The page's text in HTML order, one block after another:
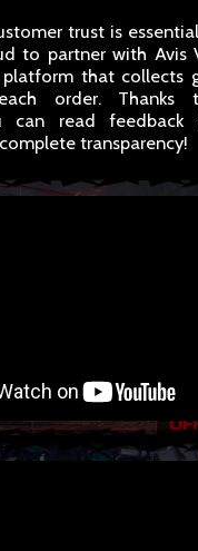
trust is
to partner with Avis
that collects
order. Thanks
can read
transparency!